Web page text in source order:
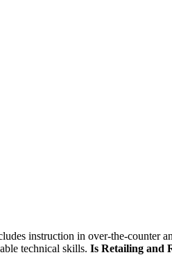
instruction in over-the-counter
technical skills. Is Retailing and